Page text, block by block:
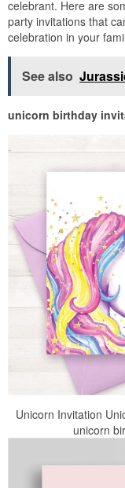
celebrant. Here are
party invitations that
celebration in your
See also
unicorn birthday
Unicorn Invitation
unicorn